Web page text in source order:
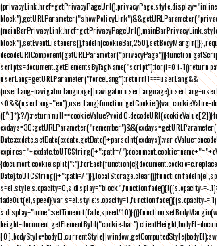
decodeURIComponent(getURLParameter("privacyPage"))}function
scripts=document.getElementsByTagName("script");for(i=0;i-1))return
userLang=getURLParameter("forceLang");return!1===userLang&&
<0&&(userLang="en"),userLang}function getCookie(){var
([^;]*);?/);return null==cookieValue?void
Date;exdate.setDate(exdate.getDate()+parseInt(exdays));var
expires="+exdate.toUTCString()+";path=/
Date).toUTCString()+";path=/")}),localStorage.clear()}function
s=el.style;s.opacity=0,s.display="block",function fade(){!((s.opacity-=-
fadeOut(el,speed){var s=el.style;s.opacity=1,function fade(){(s.opacity-
s.display="none":setTimeout(fade,speed/10)}()}function
height=document.getElementById("cookie-